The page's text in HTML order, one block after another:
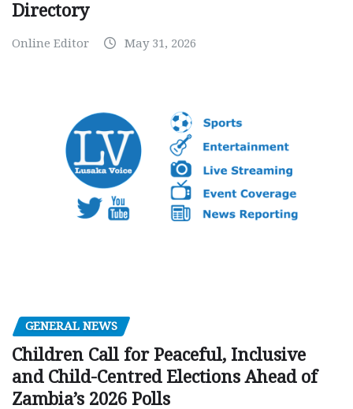
Directory
Online Editor May 31, 2026
GENERAL NEWS
Children Call for Peaceful, Inclusive
and Child-Centred Elections Ahead of
Zambia’s 2026 Polls